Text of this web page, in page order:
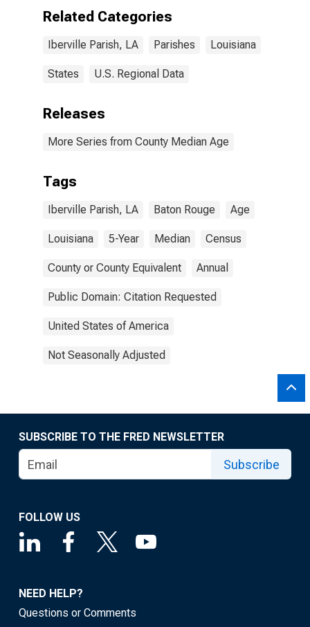
Related Categories
Iberville Parish, LA Parishes Louisiana
States U.S. Regional Data
Releases
More Series from County Median Age
Tags
Iberville Parish, LA Baton Rouge Age
Louisiana 5-Year Median Census
County or County Equivalent Annual
Public Domain: Citation Requested
United States of America
Not Seasonally Adjusted
SUBSCRIBE TO THE FRED NEWSLETTER
Subscribe
FOLLOW US
NEED HELP?
Questions or Comments